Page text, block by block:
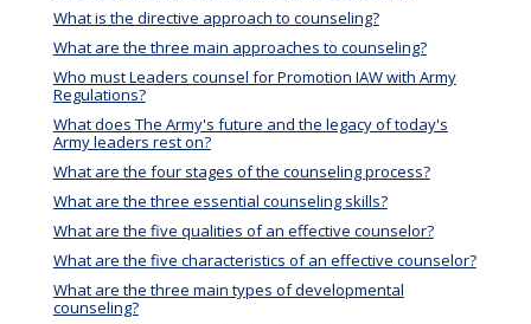
What is the directive approach to counseling?
What are the three main approaches to counseling?
Who must Leaders counsel for Promotion IAW with Army
Regulations?
What does The Army's future and the legacy of today's
Army leaders rest on?
What are the four stages of the counseling process?
What are the three essential counseling skills?
What are the five qualities of an effective counselor?
What are the five characteristics of an effective counselor?
What are the three main types of developmental
counseling?